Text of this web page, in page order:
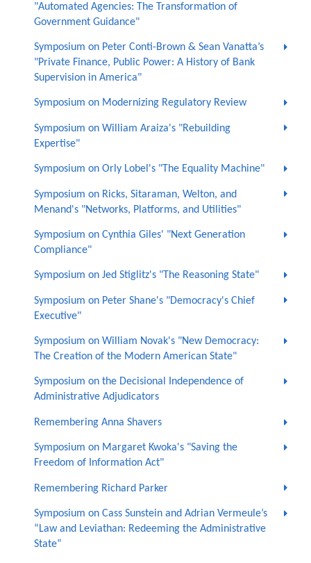
"Automated Agencies: The Transformation of
Government Guidance"
Symposium on Peter Conti-Brown & Sean Vanatta’s
"Private Finance, Public Power: A History of Bank
Supervision in America"
Symposium on Modernizing Regulatory Review
Symposium on William Araiza's "Rebuilding
Expertise"
Symposium on Orly Lobel's "The Equality Machine"
Symposium on Ricks, Sitaraman, Welton, and
Menand's "Networks, Platforms, and Utilities"
Symposium on Cynthia Giles' "Next Generation
Compliance"
Symposium on Jed Stiglitz's "The Reasoning State"
Symposium on Peter Shane's "Democracy's Chief
Executive"
Symposium on William Novak's "New Democracy:
The Creation of the Modern American State"
Symposium on the Decisional Independence of
Administrative Adjudicators
Remembering Anna Shavers
Symposium on Margaret Kwoka's "Saving the
Freedom of Information Act"
Remembering Richard Parker
Symposium on Cass Sunstein and Adrian Vermeule’s
“Law and Leviathan: Redeeming the Administrative
State”